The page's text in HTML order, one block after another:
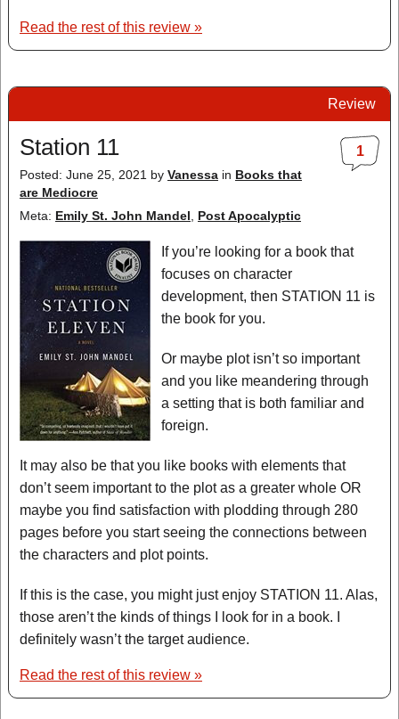
Read the rest of this review »
Review
1
Station 11
Posted: June 25, 2021 by Vanessa in Books that
are Mediocre
Meta: Emily St. John Mandel Post Apocalyptic
If you’re looking for a book that
focuses on character
development, then STATION 11 is
the book for you.
Or maybe plot isn’t so important
and you like meandering through
a setting that is both familiar and
foreign.
It may also be that you like books with elements that
don’t seem important to the plot as a greater whole OR
maybe you find satisfaction with plodding through 280
pages before you start seeing the connections between
the characters and plot points.
If this is the case, you might just enjoy STATION 11. Alas,
those aren’t the kinds of things I look for in a book. I
definitely wasn’t the target audience.
Read the rest of this review »